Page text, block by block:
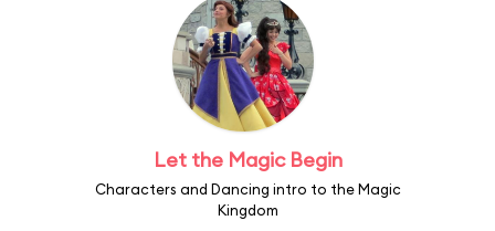
Let the Magic Begin
Characters and Dancing intro to the Magic
Kingdom